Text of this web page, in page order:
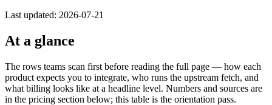
Last updated: 2026-07-21
At a glance
The rows teams scan first before reading the full page — how each
product expects you to integrate, who runs the upstream fetch, and
what billing looks like at a headline level. Numbers and sources are
in the pricing section below; this table is the orientation pass.